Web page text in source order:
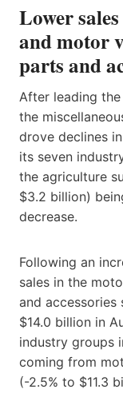
Lower
and motor
parts and
After leading the
the
drove declines
its seven
the agriculture
$3.2 billion)
decrease.
Following an
sales in the
and accessories
$14.0 billion in
industry groups
coming from
(-2.5% to $11.3